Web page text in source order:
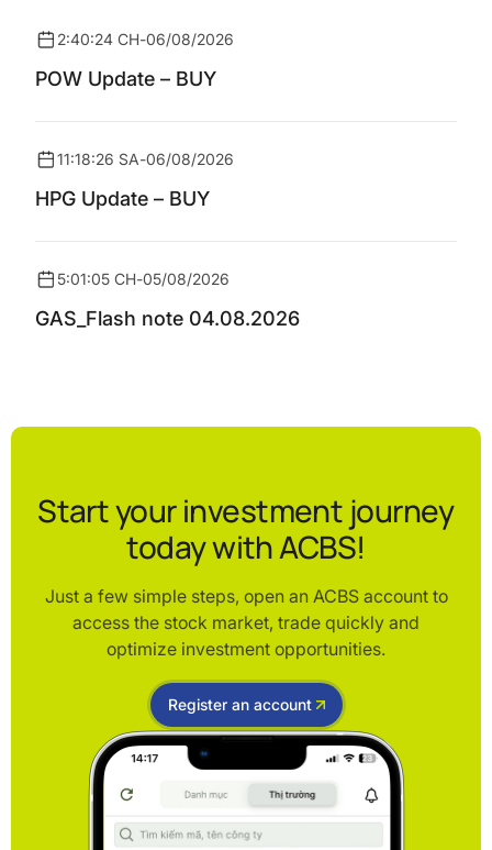
2:40:24 CH-06/08/2026
POW Update – BUY
11:18:26 SA-06/08/2026
HPG Update – BUY
5:01:05 CH-05/08/2026
GAS_Flash note 04.08.2026
Start your investment journey
today with ACBS!
Just a few simple steps, open an ACBS account to
access the stock market, trade quickly and
optimize investment opportunities.
Register an account